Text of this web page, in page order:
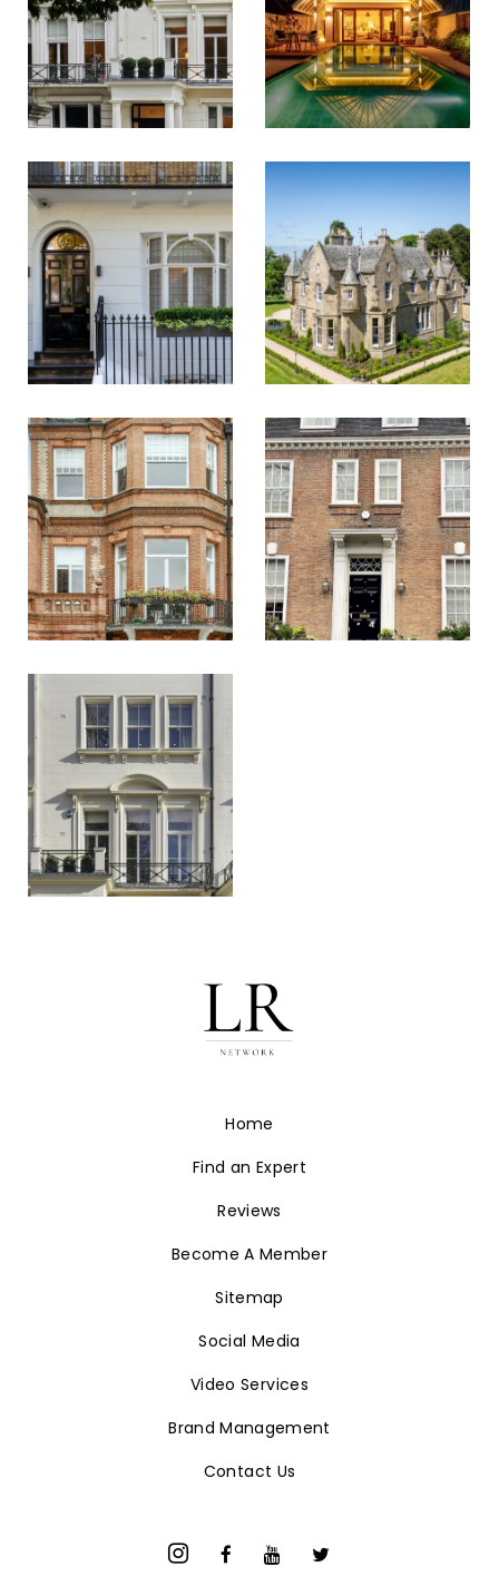
Home
Find an Expert
Reviews
Become A Member
Sitemap
Social Media
Video Services
Brand Management
Contact Us